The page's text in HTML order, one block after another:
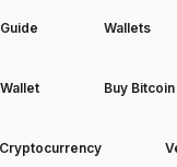
Guide Wallets
Wallet Buy Bitcoin
Cryptocurrency